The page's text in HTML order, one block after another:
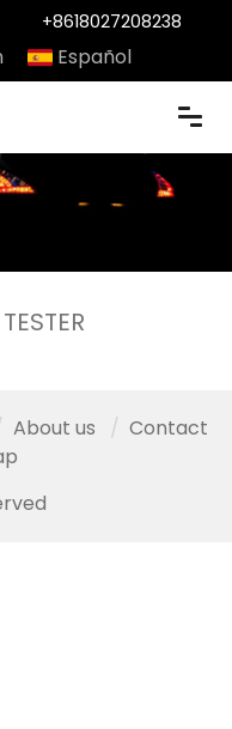
+8618027208238
Español
About us
Contact